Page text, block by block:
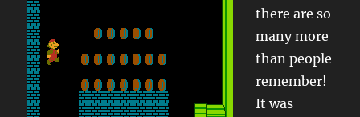
there are so
many more
than people
remember!
It was